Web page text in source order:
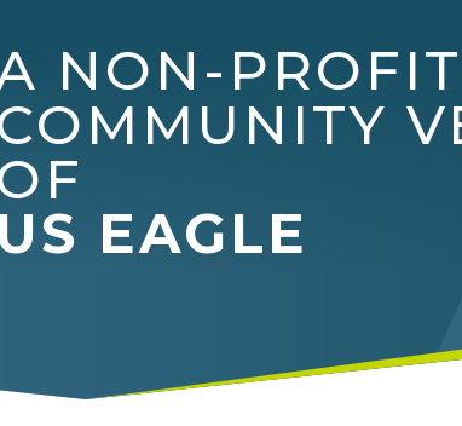
NON-PROFIT
US EAGLE